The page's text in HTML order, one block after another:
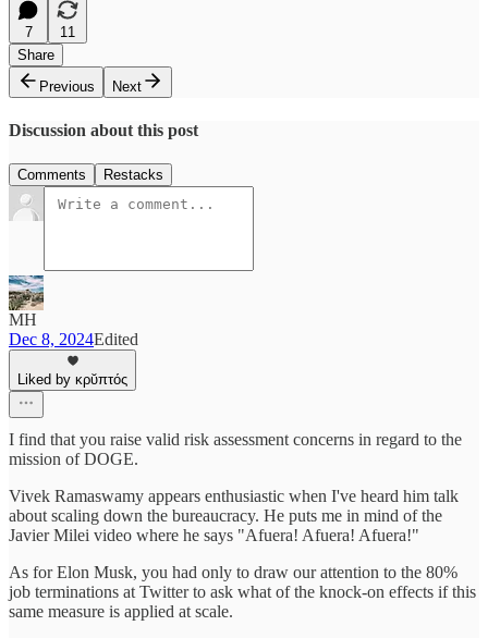
7
11
Share
Previous
Next
Discussion about this post
Comments Restacks
MH
Dec 8, 2024Edited
Liked by κρῠπτός
I find that you raise valid risk assessment concerns in regard to the
mission of DOGE.
Vivek Ramaswamy appears enthusiastic when I've heard him talk
about scaling down the bureaucracy. He puts me in mind of the
Javier Milei video where he says "Afuera! Afuera! Afuera!"
As for Elon Musk, you had only to draw our attention to the 80%
job terminations at Twitter to ask what of the knock-on effects if this
same measure is applied at scale.